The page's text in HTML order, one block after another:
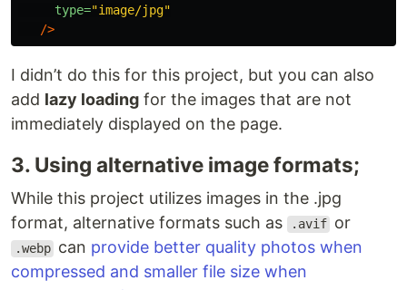
type="image/jpg"
/>
I didn’t do this for this project, but you can also
add lazy loading for the images that are not
immediately displayed on the page.
3. Using alternative image formats;
While this project utilizes images in the .jpg
format, alternative formats such as
.avif or
.webp can provide better quality photos when
compressed and smaller file size when